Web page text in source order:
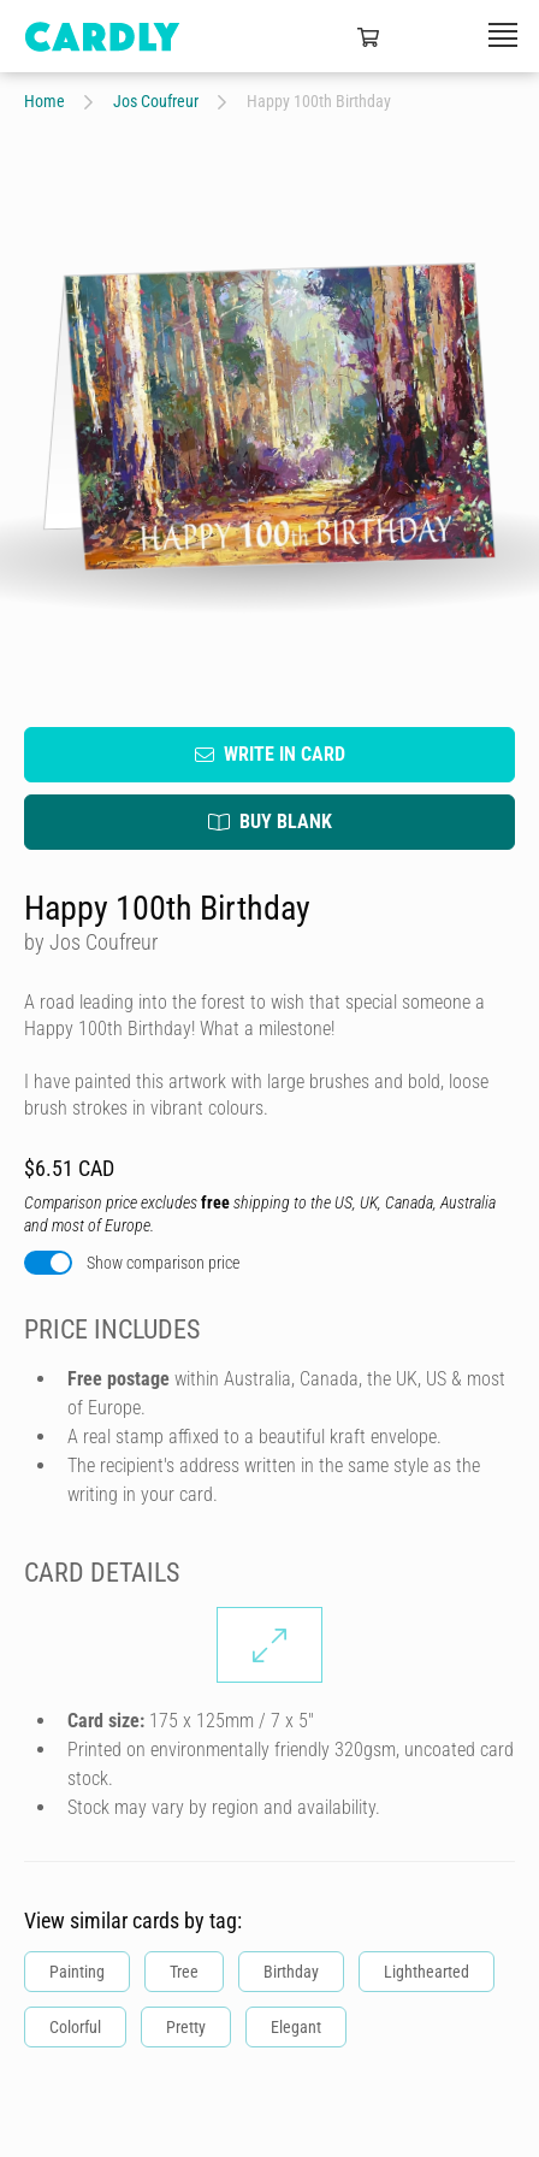
Home Jos Coufreur Happy 100th Birthday
WRITE IN CARD
BUY BLANK
Happy 100th Birthday
by Jos Coufreur
A road leading into the forest to wish that special someone a
Happy 100th Birthday! What a milestone!
I have painted this artwork with large brushes and bold, loose
brush strokes in vibrant colours.
$6.51 CAD
Comparison price excludesfreeshipping to the US, UK, Canada, Australia
and most of Europe.
Show comparison price
PRICE INCLUDES
Free postage within Australia, Canada, the UK, US & most
of Europe.
A real stamp affixed to a beautiful kraft envelope.
The recipient's address written in the same style as the
writing in your card.
CARD DETAILS
Card size: 175 x 125mm / 7 x 5″
Printed on environmentally friendly 320gsm, uncoated card
stock.
Stock may vary by region and availability.
View similar cards by tag:
Painting Tree Birthday Lighthearted
Colorful Pretty Elegant